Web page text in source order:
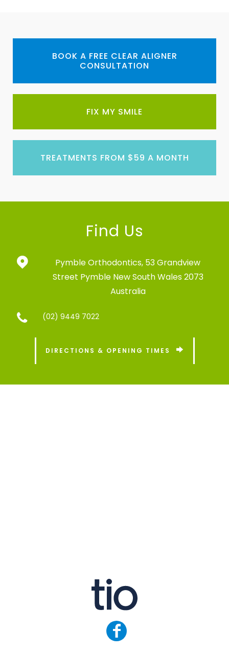
BOOK A FREE CLEAR ALIGNER
CONSULTATION
FIX MY SMILE
TREATMENTS FROM $59 A MONTH
Find Us
Pymble Orthodontics, 53 Grandview
Street Pymble New South Wales 2073
Australia
(02) 9449 7022
DIRECTIONS & OPENING TIMES